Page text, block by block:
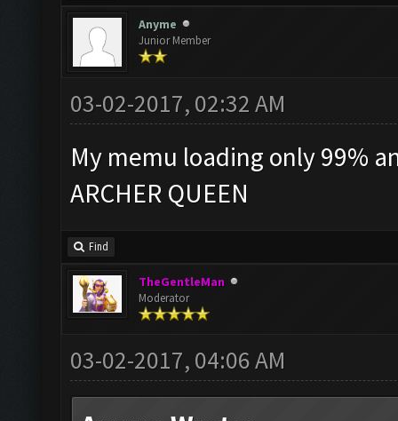
Anyme
Junior Member
03-02-2017, 02:32 AM
My memu loading only 99%
ARCHER QUEEN
Find
TheGentleMan
Moderator
03-02-2017, 04:06 AM